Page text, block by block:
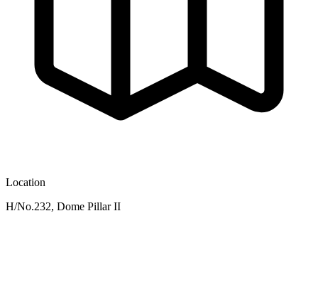
Location
H/No.232, Dome Pillar II